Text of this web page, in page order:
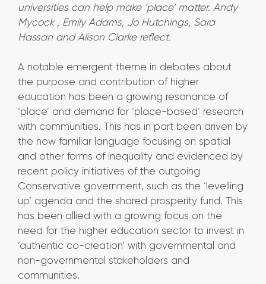
universities can help make ‘place’ matter. Andy
Mycock , Emily Adams, Jo Hutchings, Sara
Hassan and Alison Clarke reflect.
A notable emergent theme in debates about
the purpose and contribution of higher
education has been a growing resonance of
‘place’ and demand for ‘place-based’ research
with communities. This has in part been driven by
the now familiar language focusing on spatial
and other forms of inequality and evidenced by
recent policy initiatives of the outgoing
Conservative government, such as the ‘levelling
up’ agenda and the shared prosperity fund. This
has been allied with a growing focus on the
need for the higher education sector to invest in
‘authentic co-creation’ with governmental and
non-governmental stakeholders and
communities.